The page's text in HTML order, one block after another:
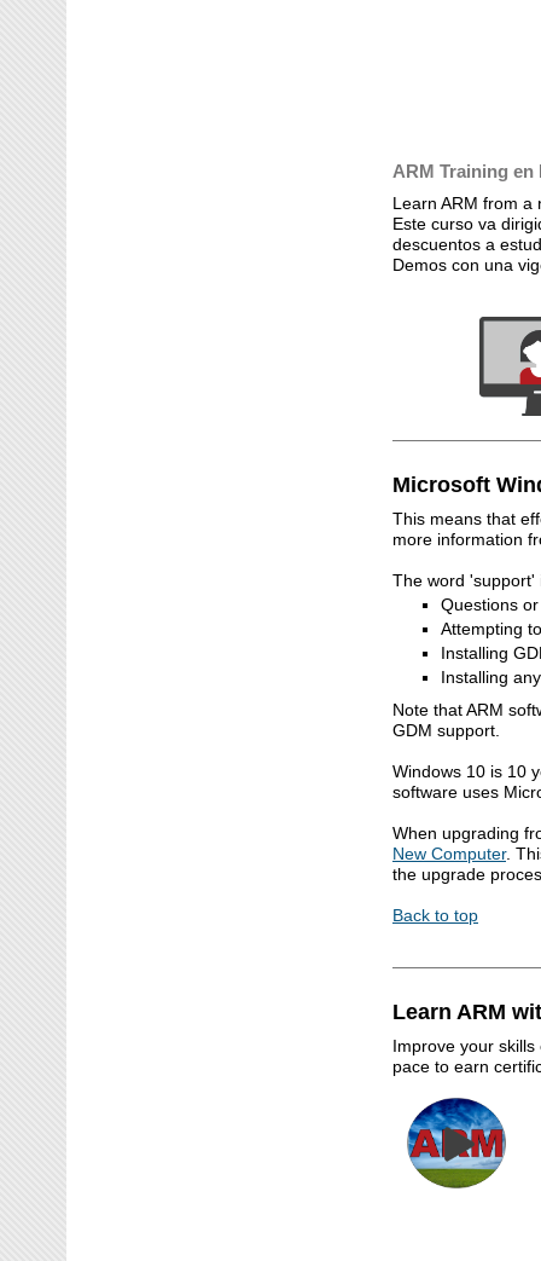
ARM Training
Learn ARM from a
Este curso va
descuentos a
Demos con una
Microsoft
This means that
more information
The word 'support'
Questions
Attempting
Installing
Installing
Note that ARM
GDM support.
Windows 10 is 10
software uses
When upgrading
New Computer.
the upgrade
Back to top
Learn ARM
Improve your
pace to earn